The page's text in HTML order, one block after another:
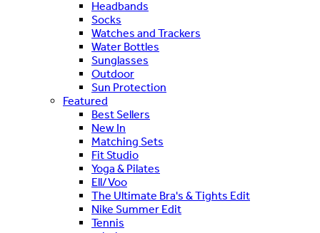
Headbands
Socks
Watches and Trackers
Water Bottles
Sunglasses
Outdoor
Sun Protection
Featured
Best Sellers
New In
Matching Sets
Fit Studio
Yoga & Pilates
Ell/Voo
The Ultimate Bra's & Tights Edit
Nike Summer Edit
Tennis